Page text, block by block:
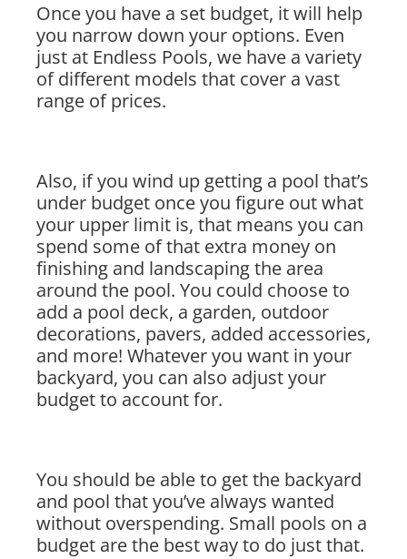
Once you have a set budget, it will help
you narrow down your options. Even
just at Endless Pools, we have a variety
of different models that cover a vast
range of prices.
Also, if you wind up getting a pool that’s
under budget once you figure out what
your upper limit is, that means you can
spend some of that extra money on
finishing and landscaping the area
around the pool. You could choose to
add a pool deck, a garden, outdoor
decorations, pavers, added accessories,
and more! Whatever you want in your
backyard, you can also adjust your
budget to account for.
You should be able to get the backyard
and pool that you’ve always wanted
without overspending. Small pools on a
budget are the best way to do just that.